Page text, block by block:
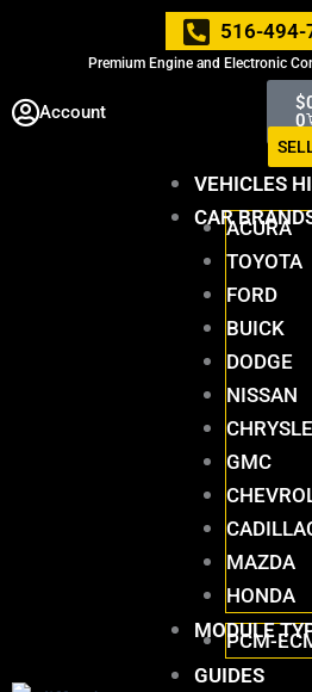
516-494-
Premium Engine and Electronic
Account $
0
VEHICLES
CARACURA
TOYOTA
FORD
BUICK
DODGE
NISSAN
GMC
MAZDA
HONDA
MODULE
PCM-
GUIDES